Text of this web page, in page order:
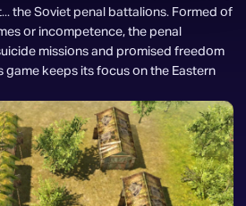
the Soviet penal battalions. Formed of
or incompetence, the penal
missions and promised freedom
game keeps its focus on the Eastern